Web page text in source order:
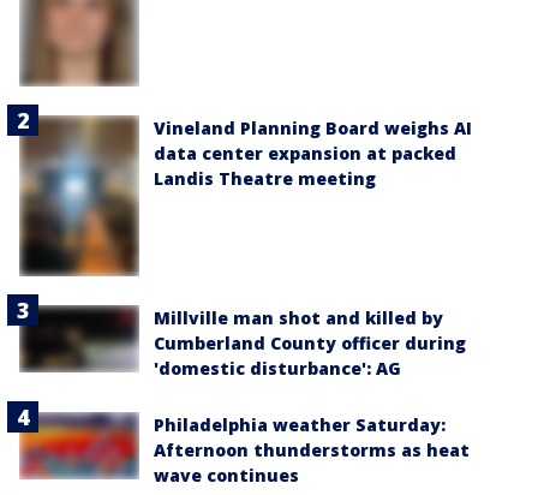
Vineland Planning Board weighs AI
data center expansion at packed
Landis Theatre meeting
Millville man shot and killed by
Cumberland County officer during
'domestic disturbance': AG
Philadelphia weather Saturday:
Afternoon thunderstorms as heat
wave continues